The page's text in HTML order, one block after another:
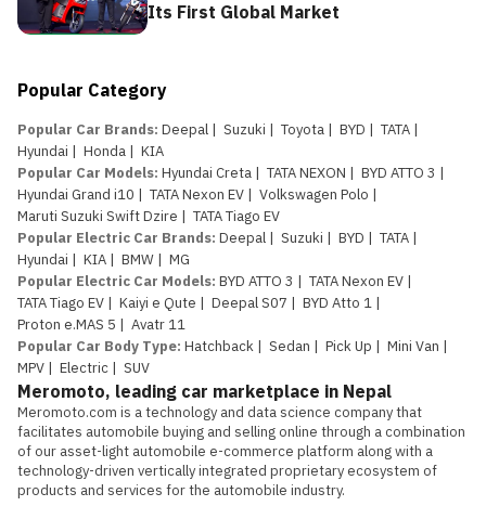
Its First Global Market
Popular Category
Popular Car Brands: Deepal | Suzuki | Toyota | BYD | TATA |
Hyundai | Honda | KIA
Popular Car Models: Hyundai Creta | TATA NEXON | BYD ATTO 3 |
Hyundai Grand i10 | TATA Nexon EV | Volkswagen Polo |
Maruti Suzuki Swift Dzire | TATA Tiago EV
Popular Electric Car Brands: Deepal | Suzuki | BYD | TATA |
Hyundai | KIA | BMW | MG
Popular Electric Car Models: BYD ATTO 3 | TATA Nexon EV |
TATA Tiago EV | Kaiyi e Qute | Deepal S07 | BYD Atto 1 |
Proton e.MAS 5 | Avatr 11
Popular Car Body Type: Hatchback | Sedan | Pick Up | Mini Van |
MPV | Electric | SUV
Meromoto, leading car marketplace in Nepal
Meromoto.com is a technology and data science company that
facilitates automobile buying and selling online through a combination
of our asset-light automobile e-commerce platform along with a
technology-driven vertically integrated proprietary ecosystem of
products and services for the automobile industry.